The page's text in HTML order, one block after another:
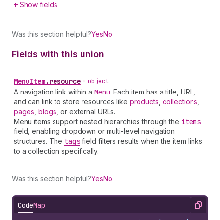
Show fields
Was this section helpful?YesNo
Fields with this union
MenuItem.resource • object
A navigation link within a Menu. Each item has a title, URL,
and can link to store resources like products collections
pages blogs , or external URLs.
Menu items support nested hierarchies through the items
field, enabling dropdown or multi-level navigation
structures. The tags field filters results when the item links
to a collection specifically.
Was this section helpful?YesNo
CodeMap Copy